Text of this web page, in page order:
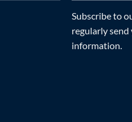
Subscribe to
regularly
information.